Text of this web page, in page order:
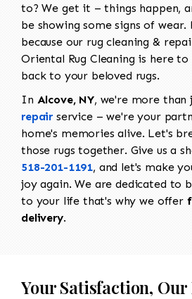
to? We get it – things happen,
be showing some signs of
because our rug cleaning &
Oriental Rug Cleaning is here
back to your beloved rugs.
In Alcove, NY, we're more than
repair service – we're your
home's memories alive. Let's
those rugs together. Give us a
518-201-1191, and let's make
joy again. We are dedicated to
to your life that's why we offer
delivery.
Your Satisfaction,